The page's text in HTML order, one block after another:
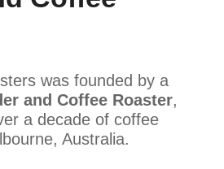
was founded by a
and Coffee Roaster,
a decade of coffee
Australia.